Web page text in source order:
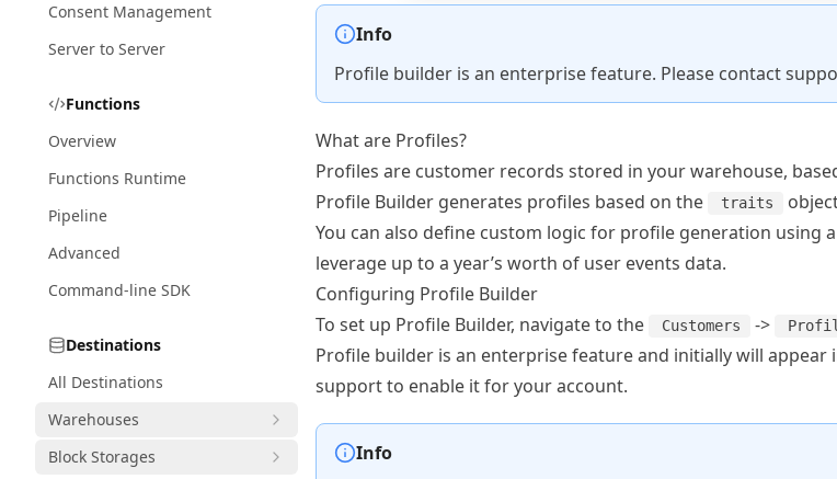
Consent Management
Server to Server
Functions
Overview
Functions Runtime
Pipeline
Advanced
Command-line SDK
Destinations
All Destinations
Warehouses
Block Storages
Info
Profile builder is an enterprise feature. Please contact
What are Profiles?
Profiles are customer records stored in your warehouse,
Profile Builder generates profiles based on the
traits
You can also define custom logic for profile generation using
leverage up to a year’s worth of user events data.
Configuring Profile Builder
To set up Profile Builder, navigate to the
Customers ->
Profile builder is an enterprise feature and initially will appear
supportto enable it for your account.
Info